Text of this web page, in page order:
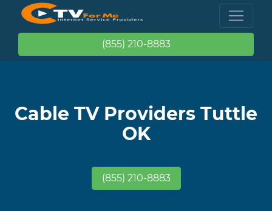
(855) 210-8883
Cable TV Providers Tuttle
OK
(855) 210-8883